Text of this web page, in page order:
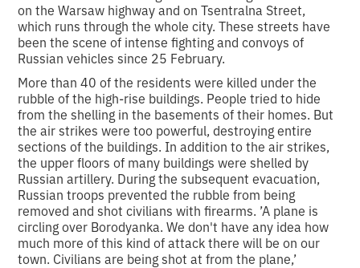
on the Warsaw highway and on Tsentralna Street,
which runs through the whole city. These streets have
been the scene of intense fighting and convoys of
Russian vehicles since 25 February.
More than 40 of the residents were killed under the
rubble of the high-rise buildings. People tried to hide
from the shelling in the basements of their homes. But
the air strikes were too powerful, destroying entire
sections of the buildings. In addition to the air strikes,
the upper floors of many buildings were shelled by
Russian artillery. During the subsequent evacuation,
Russian troops prevented the rubble from being
removed and shot civilians with firearms. ’A plane is
circling over Borodyanka. We don't have any idea how
much more of this kind of attack there will be on our
town. Civilians are being shot at from the plane,’